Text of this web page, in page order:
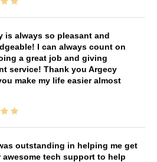
is always so pleasant and
I can always count on
a great job and giving
service! Thank you Argecy
make my life easier almost
outstanding in helping me get
awesome tech support to help